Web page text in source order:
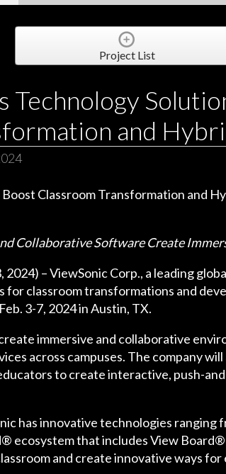
Project List
Technology
and
Collaborative Software Create
2024) – ViewSonic Corp., a leading
classroom transformations and
3-7, 2024 in Austin, TX.
immersive and collaborative
across campuses. The company
to create interactive, push-
has innovative technologies
ecosystem that includes View
and create innovative ways